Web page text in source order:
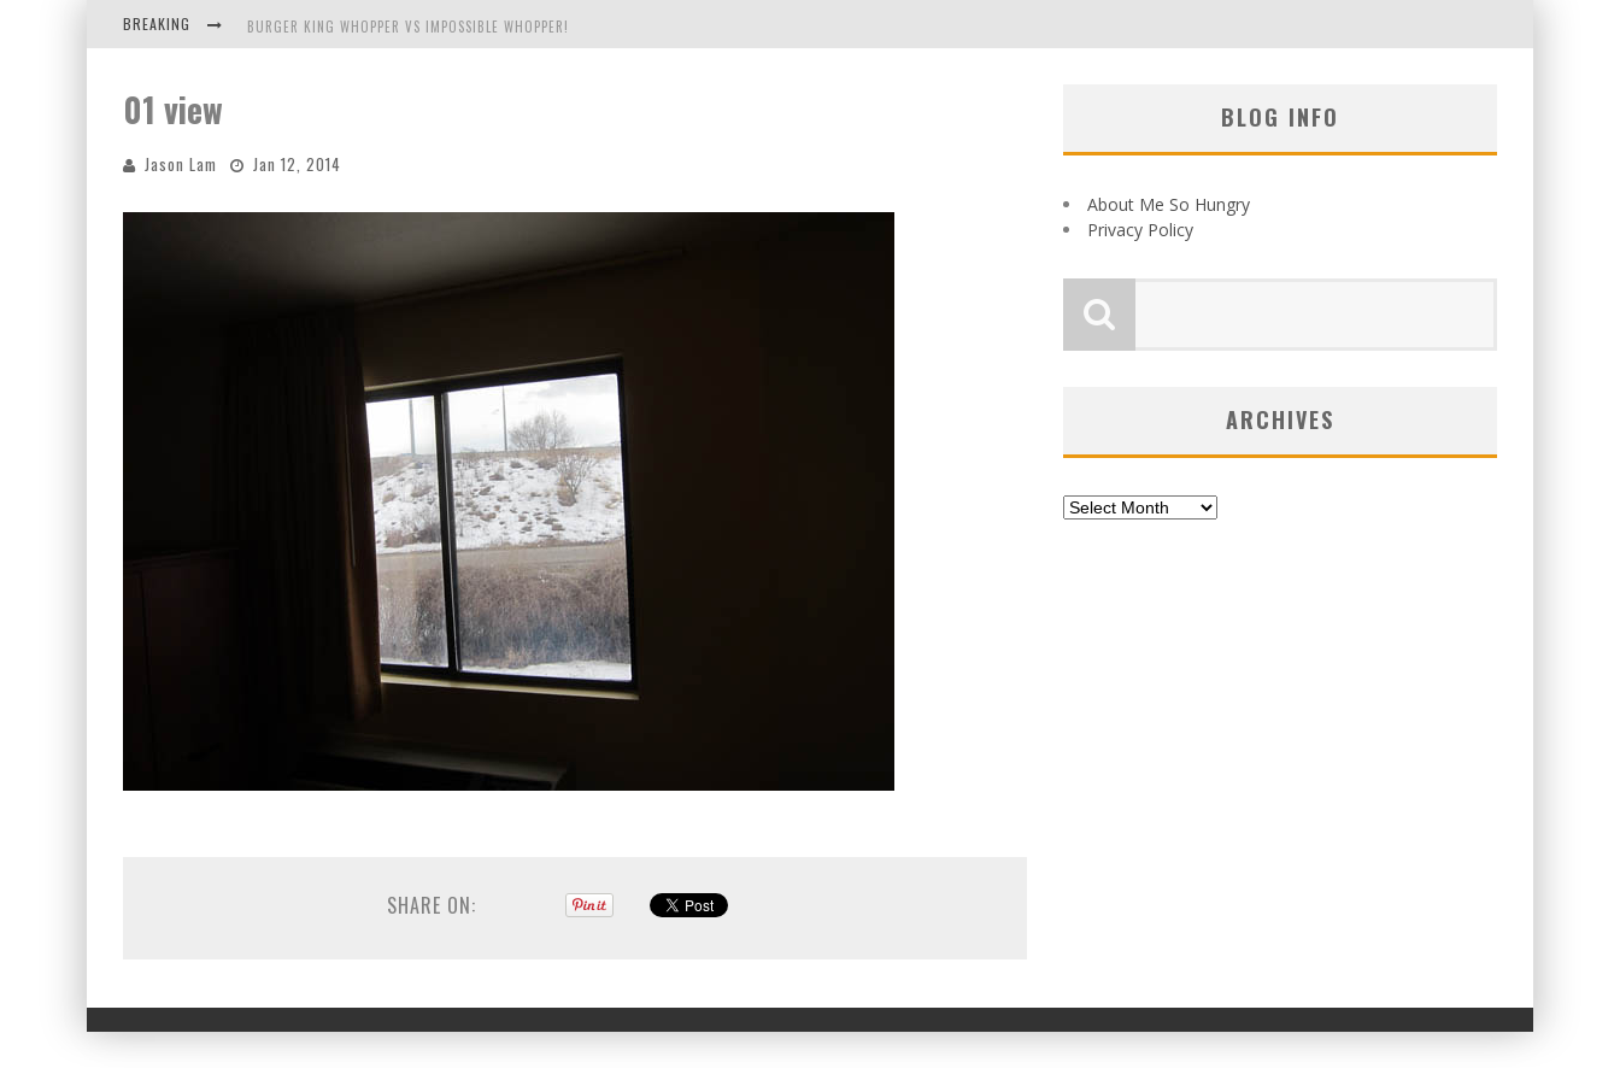
BREAKING BURGER KING WHOPPER VS IMPOSSIBLE WHOPPER!
TIO WALLY EATS AMERICA: GREETINGS FROM THE EVERGREEN STATE OF WASHINGTON!
01 view
Jason Lam Jan 12, 2014
SHARE ON:
BLOG INFO
About Me So Hungry
Privacy Policy
ARCHIVES
Archives